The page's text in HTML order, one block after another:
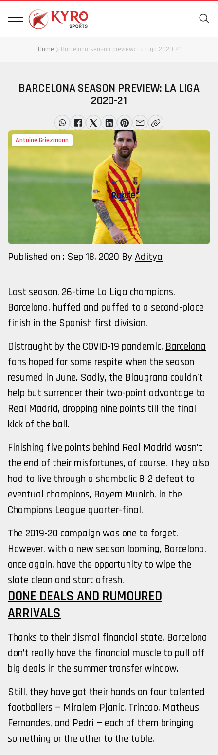
Home Barcelona season preview: La Liga 2020-21
BARCELONA SEASON PREVIEW: LA LIGA
2020-21
Antoine Griezmann
Published on : Sep 18, 2020 ByAditya
Last season, 26-time La Liga champions,
Barcelona, huffed and puffed to a second-place
finish in the Spanish first division.
Distraught by the COVID-19 pandemic, Barcelona
fans hoped for some respite when the season
resumed in June. Sadly, the Blaugrana couldn’t
help but surrender their two-point advantage to
Real Madrid, dropping nine points till the final
kick of the ball.
Finishing five points behind Real Madrid wasn’t
the end of their misfortunes, of course. They also
had to live through a shambolic 8-2 defeat to
eventual champions, Bayern Munich, in the
Champions League quarter-final.
The 2019-20 campaign was one to forget.
However, with a new season looming, Barcelona,
once again, have the opportunity to wipe the
slate clean and start afresh.
DONE DEALS AND RUMOURED
ARRIVALS
Thanks to their dismal financial state, Barcelona
don’t really have the financial muscle to pull off
big deals in the summer transfer window.
Still, they have got their hands on four talented
footballers — Miralem Pjanic, Trincao, Matheus
Fernandes, and Pedri — each of them bringing
something or the other to the table.